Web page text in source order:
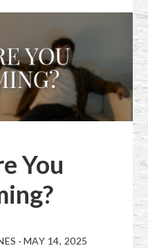
You
· MAY 14, 2025